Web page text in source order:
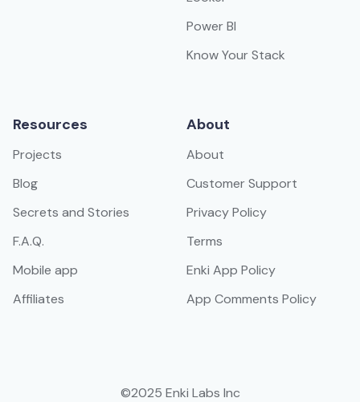
Power BI
Know Your Stack
Resources
Projects
Blog
Secrets and Stories
F.A.Q.
Mobile app
Affiliates
About
About
Customer Support
Privacy Policy
Terms
Enki App Policy
App Comments Policy
©2025 Enki Labs Inc